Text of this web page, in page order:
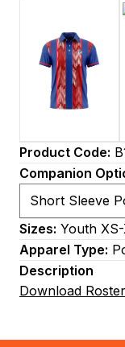
Product Code:
Companion
Sizes: Youth
Apparel Type:
Description
Download Roster